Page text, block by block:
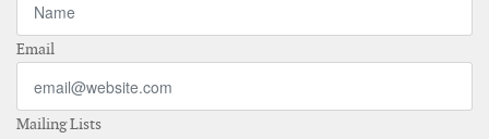
Email
Mailing Lists